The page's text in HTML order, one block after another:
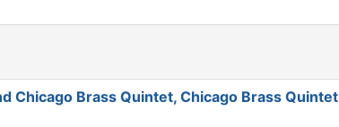
Chicago Brass Quintet, Chicago Brass Quintet